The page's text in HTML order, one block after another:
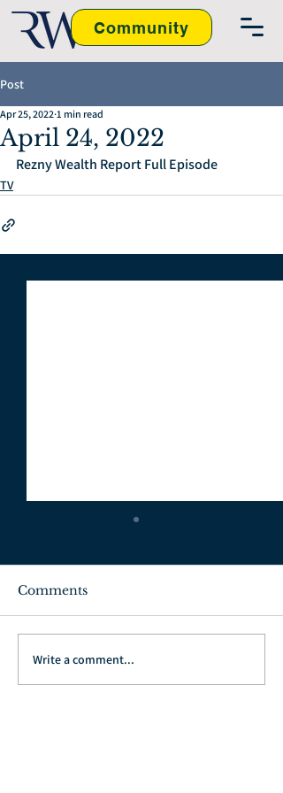
Community
Post
April 24, 2022
Apr 25, 2022 1 min read
Rezny Wealth Report Full Episode
TV
July 3, 2022
Comments
Write a comment...